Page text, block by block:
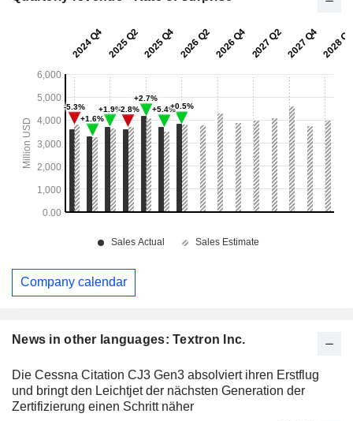
News in other languages: Textron Inc.
Die Cessna Citation CJ3 Gen3 absolviert ihren Erstflug
und bringt den Leichtjet der nächsten Generation der
Zertifizierung einen Schritt näher
Company calendar